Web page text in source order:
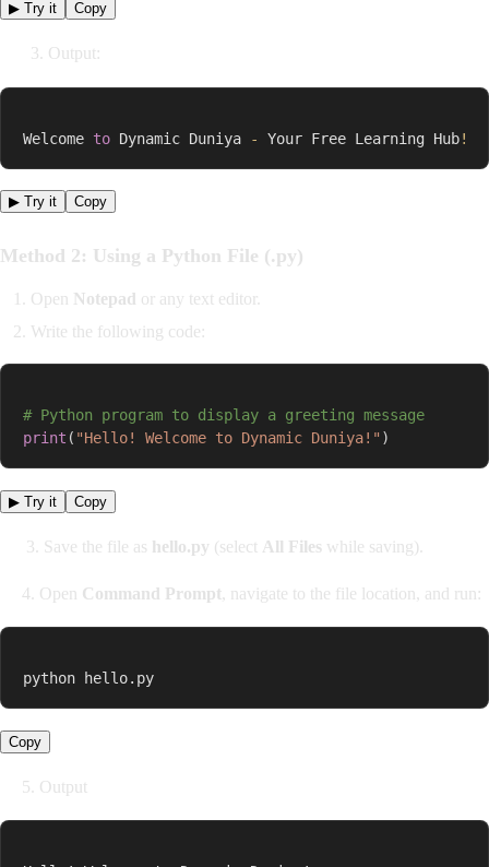
▶ Try it Copy
3. Output:
Welcome to Dynamic Duniya - Your Free Learning Hub!
▶ Try it Copy
Method 2: Using a Python File (.py)
Open Notepad or any text editor.
Write the following code:
# Python program to display a greeting message
print ( "Hello! Welcome to Dynamic Duniya!" )
▶ Try it Copy
3. Save the file as hello.py (select All Files while saving).
4. Open Command Prompt, navigate to the file location, and run:
python hello.py
Copy
5. Output